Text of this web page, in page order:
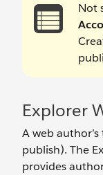
Not
Explorer
A web
publish). The
provides